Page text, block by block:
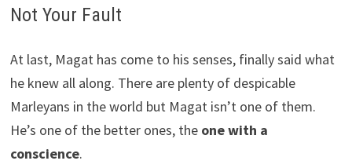
Not Your Fault
At last, Magat has come to his senses, finally said what
he knew all along. There are plenty of despicable
Marleyans in the world but Magat isn’t one of them.
He’s one of the better ones, the one with a
conscience.